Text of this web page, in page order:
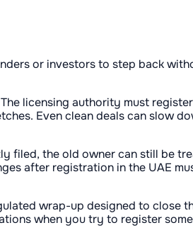
or investors to step back
licensing authority must
Even clean deals can slow
filed, the old owner can still be
after registration in the UAE
wrap-up designed to close
when you try to register